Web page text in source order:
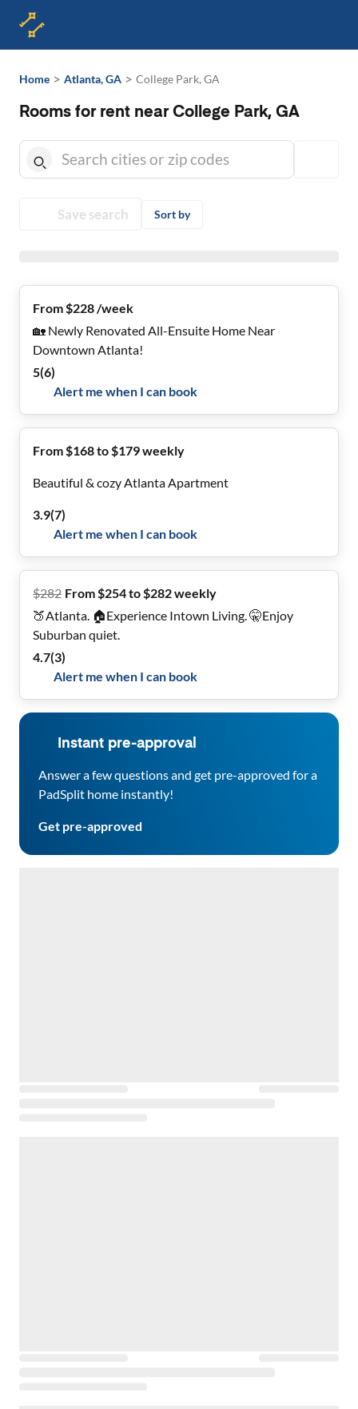
Home > Atlanta, GA > College Park, GA
Rooms for rent near College Park, GA
Save search Sort by
From $228 /week
🏡 Newly Renovated All-Ensuite Home Near
Downtown Atlanta!
5(6)
Alert me when I can book
From $168 to $179 weekly
Beautiful & cozy Atlanta Apartment
3.9(7)
Alert me when I can book
$282 From $254 to $282 weekly
🍑Atlanta. 🏠Experience Intown Living. 🤫Enjoy
Suburban quiet.
4.7(3)
Alert me when I can book
Instant pre-approval
Answer a few questions and get pre-approved for a
PadSplit home instantly!
Get pre-approved